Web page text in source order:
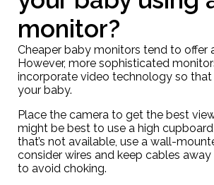
monitor?
Cheaper baby monitors tend to offer
However, more sophisticated
incorporate video technology so that
your baby.
Place the camera to get the best
might be best to use a high
that’s not available, use a wall-
consider wires and keep cables
to avoid choking.